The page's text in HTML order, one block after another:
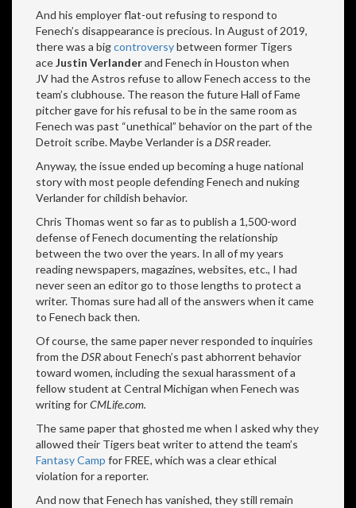
And his employer flat-out refusing to respond to
Fenech’s disappearance is precious. In August of 2019,
there was a bigcontroversybetween former Tigers
aceJustin Verlanderand Fenech in Houston when
JV had the Astros refuse to allow Fenech access to the
team’s clubhouse. The reason the future Hall of Fame
pitcher gave for his refusal to be in the same room as
Fenech was past “unethical” behavior on the part of the
Detroit scribe. Maybe Verlander is a DSRreader.
Anyway, the issue ended up becoming a huge national
story with most people defending Fenech and nuking
Verlander for childish behavior.
Chris Thomas went so far as to publish a 1,500-word
defense of Fenech documenting the relationship
between the two over the years. In all of my years
reading newspapers, magazines, websites, etc., I had
never seen an editor go to those lengths to protect a
writer. Thomas sure had all of the answers when it came
to Fenech back then.
Of course, the same paper never responded to inquiries
from theDSRabout Fenech’s past abhorrent behavior
toward women, including the sexual harassment of a
fellow student at Central Michigan when Fenech was
writing forCMLife.com.
The same paper that ghosted me when I asked why they
allowed their Tigers beat writer to attend the team’s
Fantasy Camp for FREE, which was a clear ethical
violation for a reporter.
And now that Fenech has vanished, they still remain